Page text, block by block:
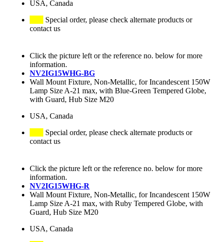
USA, Canada
Special order, please check alternate products or
contact us
Click the picture left or the reference no. below for more
information.
NV2IG15WHG-BG
Wall Mount Fixture, Non-Metallic, for Incandescent 150W
Lamp Size A-21 max, with Blue-Green Tempered Globe,
with Guard, Hub Size M20
USA, Canada
Special order, please check alternate products or
contact us
Click the picture left or the reference no. below for more
information.
NV2IG15WHG-R
Wall Mount Fixture, Non-Metallic, for Incandescent 150W
Lamp Size A-21 max, with Ruby Tempered Globe, with
Guard, Hub Size M20
USA, Canada